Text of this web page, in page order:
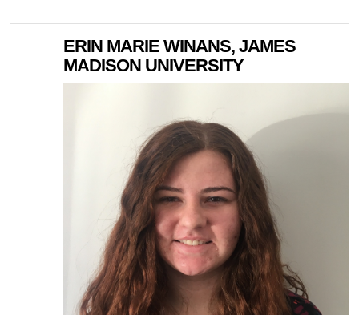
ERIN MARIE WINANS, JAMES
MADISON UNIVERSITY